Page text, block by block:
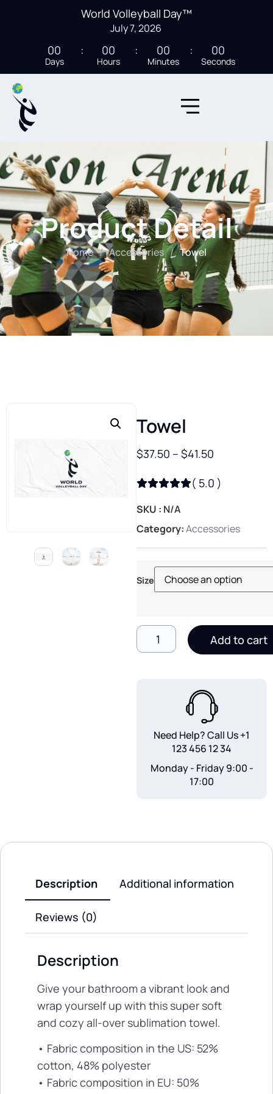
World Volleyball Day™
July 7, 2026
00
Days
00
Hours
00
Minutes
00
Seconds
Product Detail
Home / Accessories / Towel
Towel
$37.50 – $41.50
( 5.0 )
SKU N/A
Category Accessories
Size
Add to cart
Need Help? Call Us+1
123 456 12 34
Monday - Friday 9:00 -
17:00
Description Additional information
Reviews (0)
Description
Give your bathroom a vibrant look and
wrap yourself up with this super soft
and cozy all-over sublimation towel.
• Fabric composition in the US: 52%
cotton, 48% polyester
• Fabric composition in EU: 50%